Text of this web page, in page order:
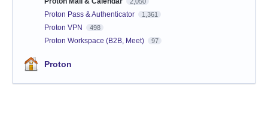
Proton Pass & Authenticator 1,361
Proton VPN 498
Proton Workspace (B2B, Meet) 97
Proton